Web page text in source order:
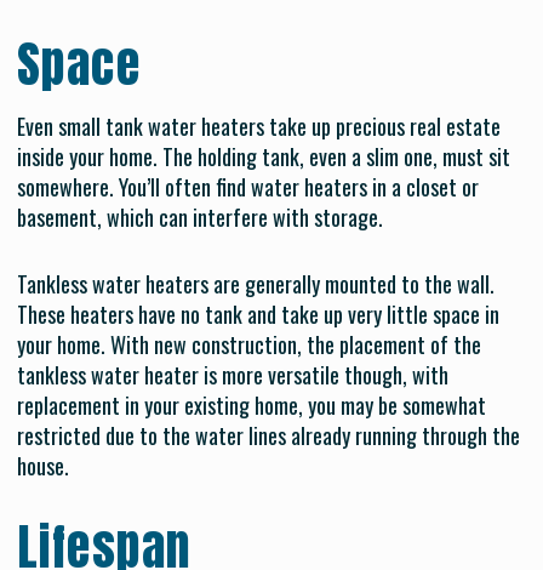
Space
Even small tank water heaters take up precious real estate
inside your home. The holding tank, even a slim one, must sit
somewhere. You’ll often find water heaters in a closet or
basement, which can interfere with storage.
Tankless water heaters are generally mounted to the wall.
These heaters have no tank and take up very little space in
your home. With new construction, the placement of the
tankless water heater is more versatile though, with
replacement in your existing home, you may be somewhat
restricted due to the water lines already running through the
house.
Lifespan